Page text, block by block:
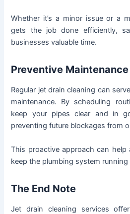
Whether it’s a minor issue or a
gets the job done efficiently,
businesses valuable time.
Preventive
Regular jet drain cleaning can
maintenance. By scheduling
keep your pipes clear and in
preventing future blockages from
This proactive approach can help
keep the plumbing system
The End Note
Jet drain cleaning services